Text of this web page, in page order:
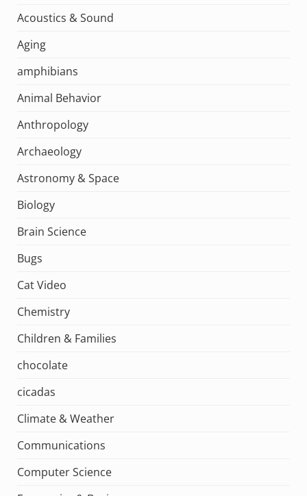
Acoustics & Sound
Aging
amphibians
Animal Behavior
Anthropology
Archaeology
Astronomy & Space
Biology
Brain Science
Bugs
Cat Video
Chemistry
Children & Families
chocolate
cicadas
Climate & Weather
Communications
Computer Science